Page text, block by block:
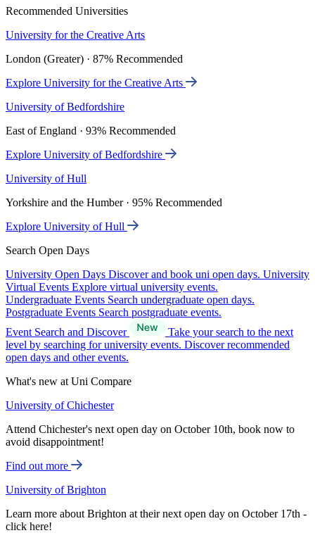
Recommended Universities
University for the Creative Arts
London (Greater) · 87% Recommended
Explore University for the Creative Arts
University of Bedfordshire
East of England · 93% Recommended
Explore University of Bedfordshire
University of Hull
Yorkshire and the Humber · 95% Recommended
Explore University of Hull
Search Open Days
University Open Days Discover and book uni open days. University
Virtual Events Explore virtual university events.
Undergraduate Events Search undergraduate open days.
Postgraduate Events Search postgraduate events.
Event Search and Discover
Take your search to the next
level by searching for university events. Discover recommended
open days and other events.
What's new at Uni Compare
University of Chichester
Attend Chichester's next open day on October 10th, book now to
avoid disappointment!
Find out more
University of Brighton
Learn more about Brighton at their next open day on October 17th -
click here!